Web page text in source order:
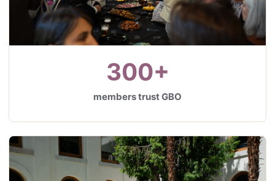
300+
members trust GBO